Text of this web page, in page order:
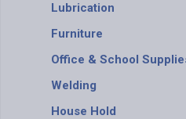
Lubrication
Furniture
Office & School
Welding
House Hold